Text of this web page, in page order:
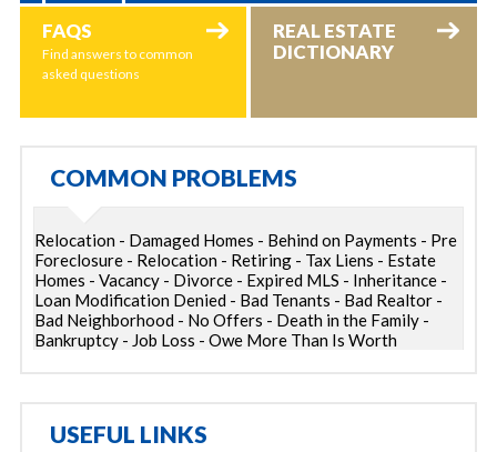
FAQS
Find answers to common
asked questions
REAL ESTATE
DICTIONARY
COMMON PROBLEMS
Relocation - Damaged Homes - Behind on Payments - Pre
Foreclosure - Relocation - Retiring - Tax Liens - Estate
Homes - Vacancy - Divorce - Expired MLS - Inheritance -
Loan Modification Denied - Bad Tenants - Bad Realtor -
Bad Neighborhood - No Offers - Death in the Family -
Bankruptcy - Job Loss - Owe More Than Is Worth
USEFUL LINKS